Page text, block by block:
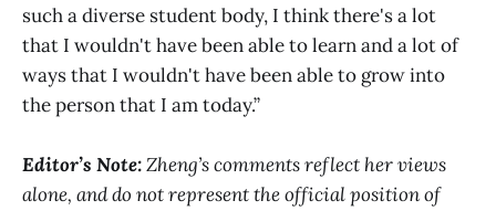
such a diverse student body, I think there's a lot
that I wouldn't have been able to learn and a lot of
ways that I wouldn't have been able to grow into
the person that I am today.”
Editor’s Note:Zheng’s comments reflect her views
alone, and do not represent the official position of